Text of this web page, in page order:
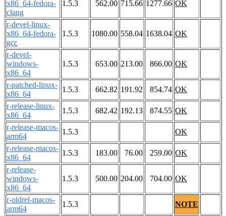
x86_64-fedora-
clang
1.5.3 562.00 715.66 1277.66 OK
r-devel-linux-
x86_64-fedora-
gcc
1.5.3 1080.00 558.04 1638.04 OK
r-devel-
windows-
x86_64
1.5.3 653.00 213.00 866.00 OK
r-patched-linux-
x86_64
1.5.3 662.82 191.92 854.74 OK
r-release-linux-
x86_64
1.5.3 682.42 192.13 874.55 OK
r-release-macos-
arm64
1.5.3
OK
r-release-macos-
x86_64
1.5.3 183.00 76.00 259.00 OK
r-release-
windows-
x86_64
1.5.3 500.00 204.00 704.00 OK
r-oldrel-macos-
arm64
1.5.3
NOTE